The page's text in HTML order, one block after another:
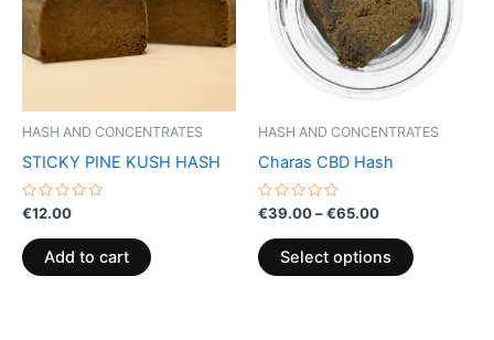
HASH AND CONCENTRATES
STICKY PINE KUSH HASH
Rated
0
out
of
5
€12.00
Add to cart
HASH AND CONCENTRATES
Charas CBD Hash
Rated
0
out
of
5
€39.00–€65.00
Select options
variants.
The
options
page